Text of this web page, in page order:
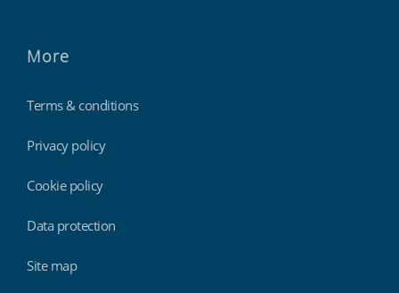
More
Terms & conditions
Privacy policy
Cookie policy
Data protection
Site map